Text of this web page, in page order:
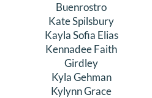
Buenrostro
Kate Spilsbury
Kayla Sofia Elias
Kennadee Faith
Girdley
Kyla Gehman
Kylynn Grace